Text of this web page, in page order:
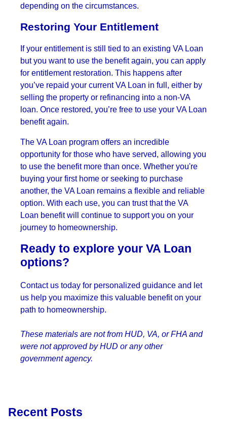
depending on the circumstances.
Restoring Your Entitlement
If your entitlement is still tied to an existing VA Loan
but you want to use the benefit again, you can apply
for entitlement restoration. This happens after
you’ve repaid your current VA Loan in full, either by
selling the property or refinancing into a non-VA
loan. Once restored, you’re free to use your VA Loan
benefit again.
The VA Loan program offers an incredible
opportunity for those who have served, allowing you
to use the benefit more than once. Whether you're
buying your first home or seeking to purchase
another, the VA Loan remains a flexible and reliable
option. With each use, you can trust that the VA
Loan benefit will continue to support you on your
journey to homeownership.
Ready to explore your VA Loan
options?
Contact us today for personalized guidance and let
us help you maximize this valuable benefit on your
path to homeownership.
These materials are not from HUD, VA, or FHA and
were not approved by HUD or any other
government agency.
Recent Posts